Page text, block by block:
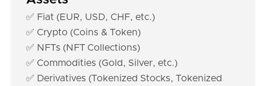
✅ Fiat (EUR, USD, CHF, etc.)
✅ Crypto (Coins & Token)
✅ NFTs (NFT Collections)
✅ Commodities (Gold, Silver, etc.)
✅ Derivatives (Tokenized Stocks, Tokenized